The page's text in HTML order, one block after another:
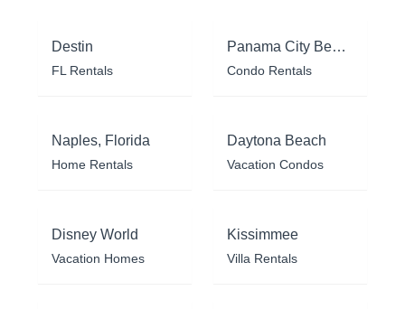
Destin
FL Rentals
Panama City Beach
Condo Rentals
Naples, Florida
Home Rentals
Daytona Beach
Vacation Condos
Disney World
Vacation Homes
Kissimmee
Villa Rentals